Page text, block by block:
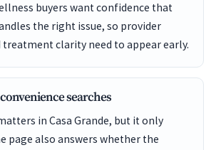
buyers want confidence that
the right issue, so provider
clarity need to appear early.
searches
in Casa Grande, but it only
page also answers whether the